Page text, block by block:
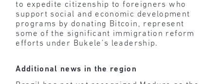
to expedite citizenship to foreigners who
support social and economic development
programs by donating Bitcoin, represent
some of the significant immigration reform
efforts under Bukele’s leadership.
Additional news in the region